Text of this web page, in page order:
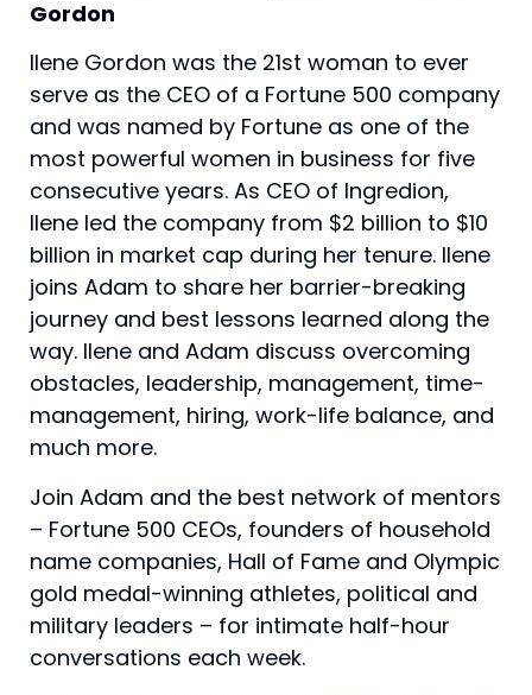
Gordon
Ilene Gordon was the 21st woman to ever
serve as the CEO of a Fortune 500 company
and was named by Fortune as one of the
most powerful women in business for five
consecutive years. As CEO of Ingredion,
Ilene led the company from $2 billion to $10
billion in market cap during her tenure. Ilene
joins Adam to share her barrier-breaking
journey and best lessons learned along the
way. Ilene and Adam discuss overcoming
obstacles, leadership, management, time-
management, hiring, work-life balance, and
much more.
Join Adam and the best network of mentors
– Fortune 500 CEOs, founders of household
name companies, Hall of Fame and Olympic
gold medal-winning athletes, political and
military leaders – for intimate half-hour
conversations each week.